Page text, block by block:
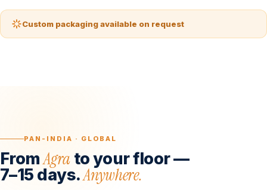
Custom packaging available on request
PAN-INDIA · GLOBAL
FromAgra to your floor —
7–15 days.Anywhere.